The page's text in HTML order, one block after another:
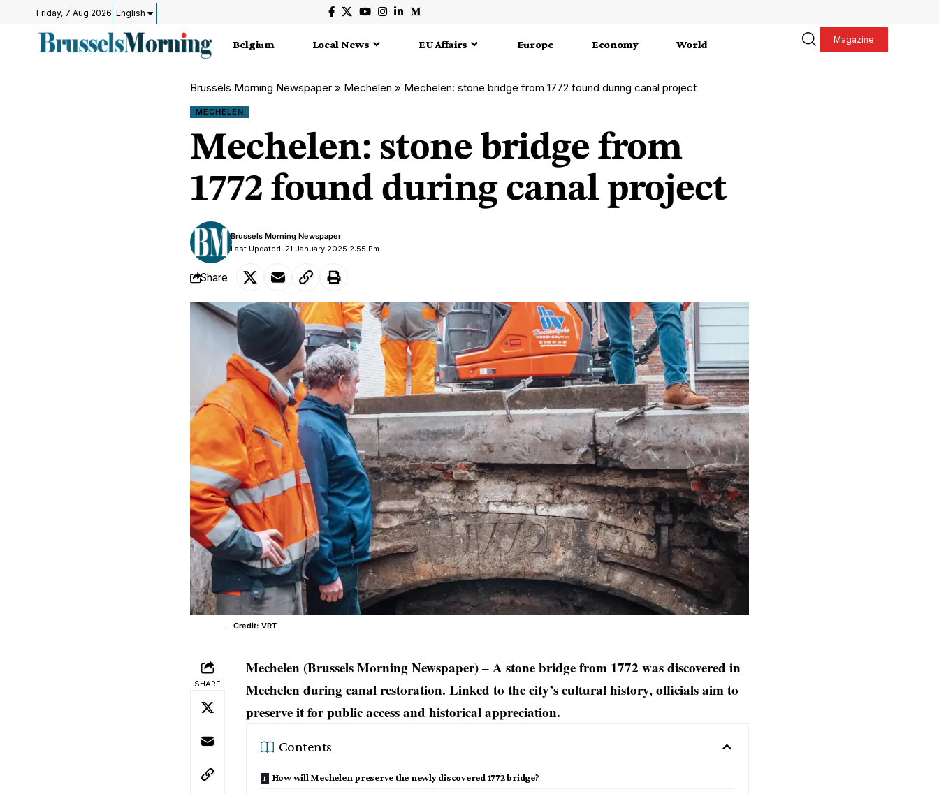
Friday, 7 Aug 2026 English
Belgium Local News EU Affairs Europe Economy World Magazine
Brussels Morning Newspaper » Mechelen » Mechelen: stone bridge from 1772 found during canal project
MECHELEN
Mechelen: stone bridge from
1772 found during canal project
Last Updated: 21 January 2025 2:55 Pm
Brussels Morning Newspaper
Share
Credit: VRT
SHARE
Mechelen (Brussels Morning Newspaper) –A stone bridge from 1772 was discovered in
Mechelen during canal restoration. Linked to the city’s cultural history, officials aim to
preserve it for public access and historical appreciation.
Contents
How will Mechelen preserve the newly discovered 1772 bridge?